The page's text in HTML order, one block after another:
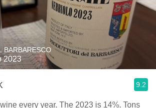
BARBARESCO
2023
9.2
every year. The 2023 is 14%. Tons